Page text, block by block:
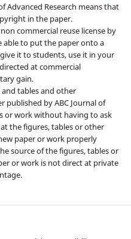
Advanced Research means that
in the paper.
commercial reuse license by
to put the paper onto a
it to students, use it in your
at commercial
gain.
tables and other
by ABC Journal of
or work without having to ask
the figures, tables or other
paper or work properly
source of the figures, tables or
or work is not direct at private